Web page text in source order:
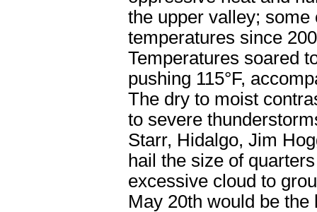
the upper valley;
temperatures since
Temperatures soared
pushing 115°F,
The dry to moist
to severe
Starr, Hidalgo, Jim
hail the size of
excessive cloud to
May 20th would be the